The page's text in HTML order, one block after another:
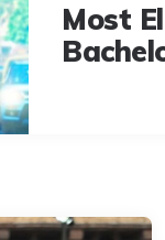
Most